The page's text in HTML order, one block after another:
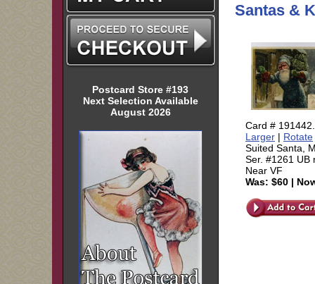
Postcard Store #193
Next Selection Available
August 2026